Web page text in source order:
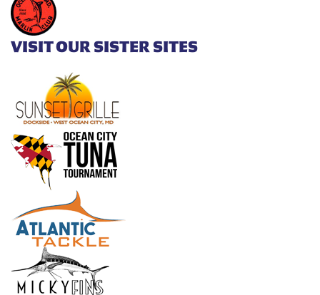
VISIT OUR SISTER SITES